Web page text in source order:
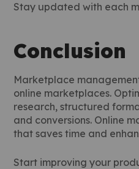
Stay updated with each
Conclusion
Marketplace
online marketplaces.
research, structured
and conversions. Online
that saves time and
Start improving your